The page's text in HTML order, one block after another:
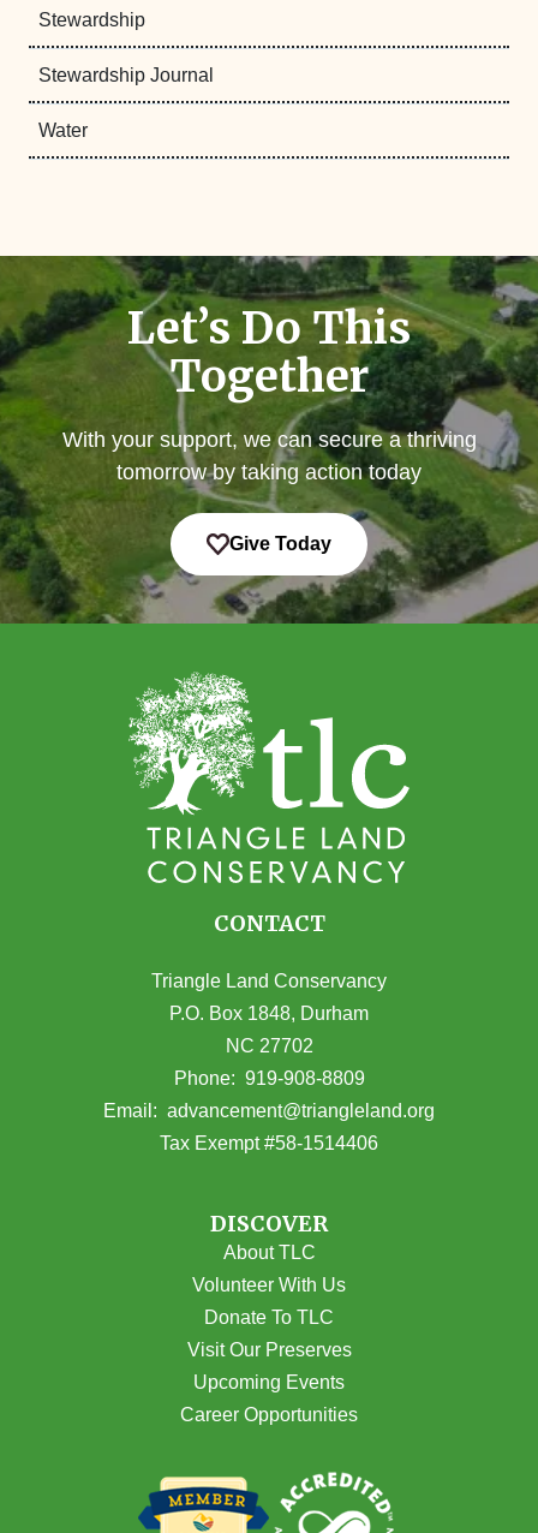
Stewardship
Stewardship Journal
Water
Let’s Do This
Together
With your support, we can secure a thriving
tomorrow by taking action today
Give Today
CONTACT
Triangle Land Conservancy
P.O. Box 1848, Durham
NC 27702
(opens in Google Maps)
Phone: 919-908-8809
Email: advancement@triangleland.org
Tax Exempt #58-1514406
DISCOVER
About TLC
Volunteer With Us
Donate To TLC
Visit Our Preserves
Upcoming Events
Career Opportunities